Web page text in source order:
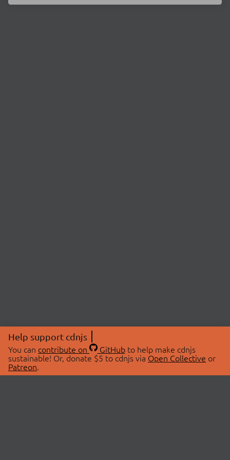
Help support cdnjs
You can contribute on GitHubto help make cdnjs
sustainable! Or, donate $5 to cdnjs via Open Collective or
Patreon.